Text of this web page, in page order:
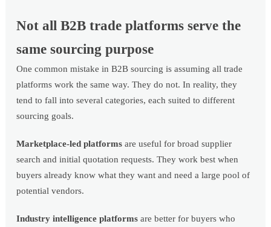
Not all B2B trade platforms serve the
same sourcing purpose
One common mistake in B2B sourcing is assuming all trade
platforms work the same way. They do not. In reality, they
tend to fall into several categories, each suited to different
sourcing goals.
Marketplace-led platforms are useful for broad supplier
search and initial quotation requests. They work best when
buyers already know what they want and need a large pool of
potential vendors.
Industry intelligence platforms are better for buyers who